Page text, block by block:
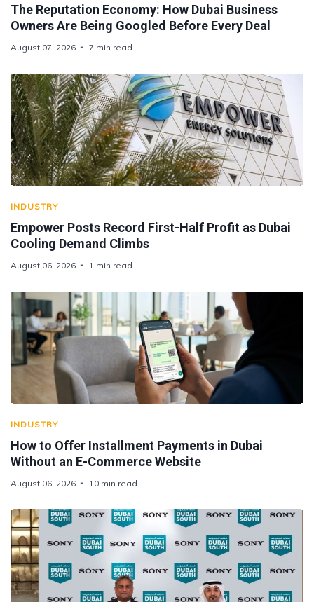
The Reputation Economy: How Dubai Business
Owners Are Being Googled Before Every Deal
August 07, 2026 7 min read
INDUSTRY
Empower Posts Record First-Half Profit as Dubai
Cooling Demand Climbs
August 06, 2026 1 min read
INDUSTRY
How to Offer Installment Payments in Dubai
Without an E-Commerce Website
August 06, 2026 10 min read